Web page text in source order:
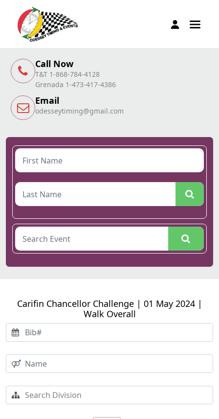
Call Now
T&T 1-868-784-4128
Grenada 1-473-417-4386
Email
odesseytiming@gmail.com
Carifin Chancellor Challenge | 01 May 2024 |
Walk Overall